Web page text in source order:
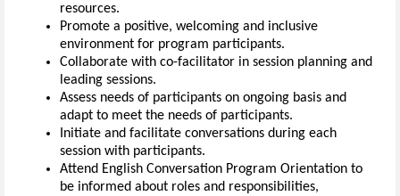
resources.
Promote a positive, welcoming and inclusive
environment for program participants.
Collaborate with co-facilitator in session planning and
leading sessions.
Assess needs of participants on ongoing basis and
adapt to meet the needs of participants.
Initiate and facilitate conversations during each
session with participants.
Attend English Conversation Program Orientation to
be informed about roles and responsibilities,